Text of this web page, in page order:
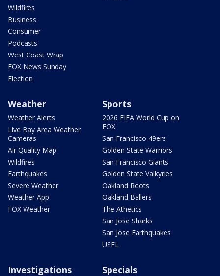
Wildfires
Business
Consumer
Podcasts
West Coast Wrap
FOX News Sunday
Election
Weather
Weather Alerts
Live Bay Area Weather
Cameras
Air Quality Map
Wildfires
Earthquakes
Severe Weather
Weather App
FOX Weather
Sports
2026 FIFA World Cup on
FOX
San Francisco 49ers
Golden State Warriors
San Francisco Giants
Golden State Valkyries
Oakland Roots
Oakland Ballers
The Athetics
San Jose Sharks
San Jose Earthquakes
USFL
Investigations Specials